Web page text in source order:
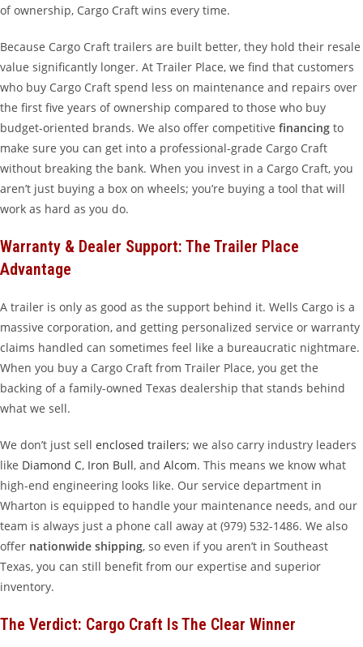
of ownership, Cargo Craft wins every time.
Because Cargo Craft trailers are built better, they hold their resale
value significantly longer. At Trailer Place, we find that customers
who buy Cargo Craft spend less on maintenance and repairs over
the first five years of ownership compared to those who buy
budget-oriented brands. We also offer competitive financing to
make sure you can get into a professional-grade Cargo Craft
without breaking the bank. When you invest in a Cargo Craft, you
aren’t just buying a box on wheels; you’re buying a tool that will
work as hard as you do.
Warranty & Dealer Support: The Trailer Place
Advantage
A trailer is only as good as the support behind it. Wells Cargo is a
massive corporation, and getting personalized service or warranty
claims handled can sometimes feel like a bureaucratic nightmare.
When you buy a Cargo Craft from Trailer Place, you get the
backing of a family-owned Texas dealership that stands behind
what we sell.
We don’t just sell enclosed trailers; we also carry industry leaders
like Diamond C, Iron Bull, and Alcom. This means we know what
high-end engineering looks like. Our service department in
Wharton is equipped to handle your maintenance needs, and our
team is always just a phone call away at (979) 532-1486. We also
offer nationwide shipping, so even if you aren’t in Southeast
Texas, you can still benefit from our expertise and superior
inventory.
The Verdict: Cargo Craft Is The Clear Winner